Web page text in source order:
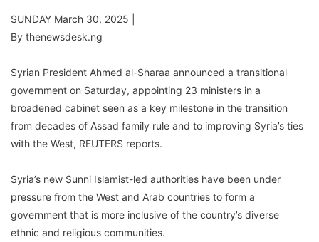
SUNDAY March 30, 2025 |
By thenewsdesk.ng
Syrian President Ahmed al-Sharaa announced a transitional
government on Saturday, appointing 23 ministers in a
broadened cabinet seen as a key milestone in the transition
from decades of Assad family rule and to improving Syria’s ties
with the West, REUTERS reports.
Syria’s new Sunni Islamist-led authorities have been under
pressure from the West and Arab countries to form a
government that is more inclusive of the country’s diverse
ethnic and religious communities.